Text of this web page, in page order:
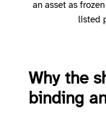
an asset as
listed
Why the
binding